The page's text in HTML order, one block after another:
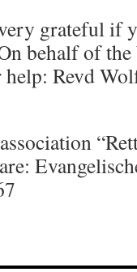
grateful if
behalf of
Revd